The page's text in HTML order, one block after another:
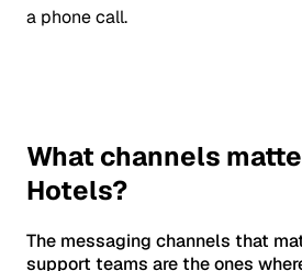
a phone call.
What channels
Hotels?
The messaging channels that
support teams are the ones